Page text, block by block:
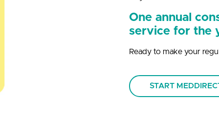
One annual
service for the
Ready to make your
START